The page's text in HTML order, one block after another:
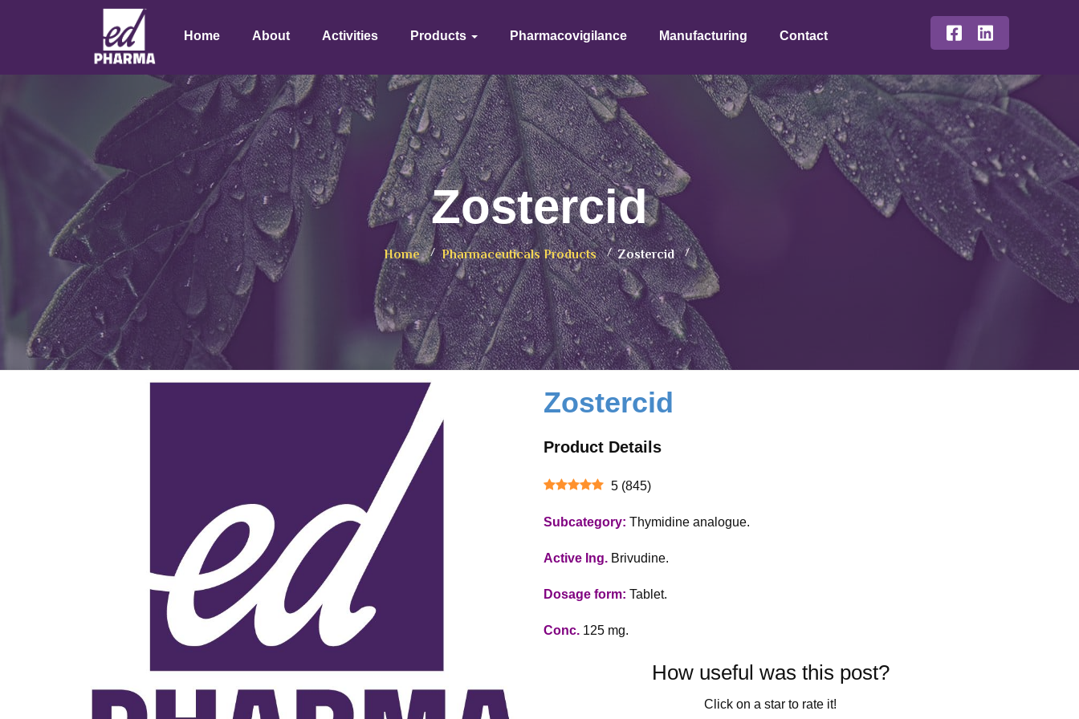
Home About Activities Products Pharmacovigilance Manufacturing Contact
Zostercid
Home Pharmaceuticals Products Zostercid
Zostercid
Product Details
5 (845)
Subcategory: Thymidine analogue.
Active Ing. Brivudine.
Dosage form: Tablet.
Conc. 125 mg.
How useful was this post?
Click on a star to rate it!